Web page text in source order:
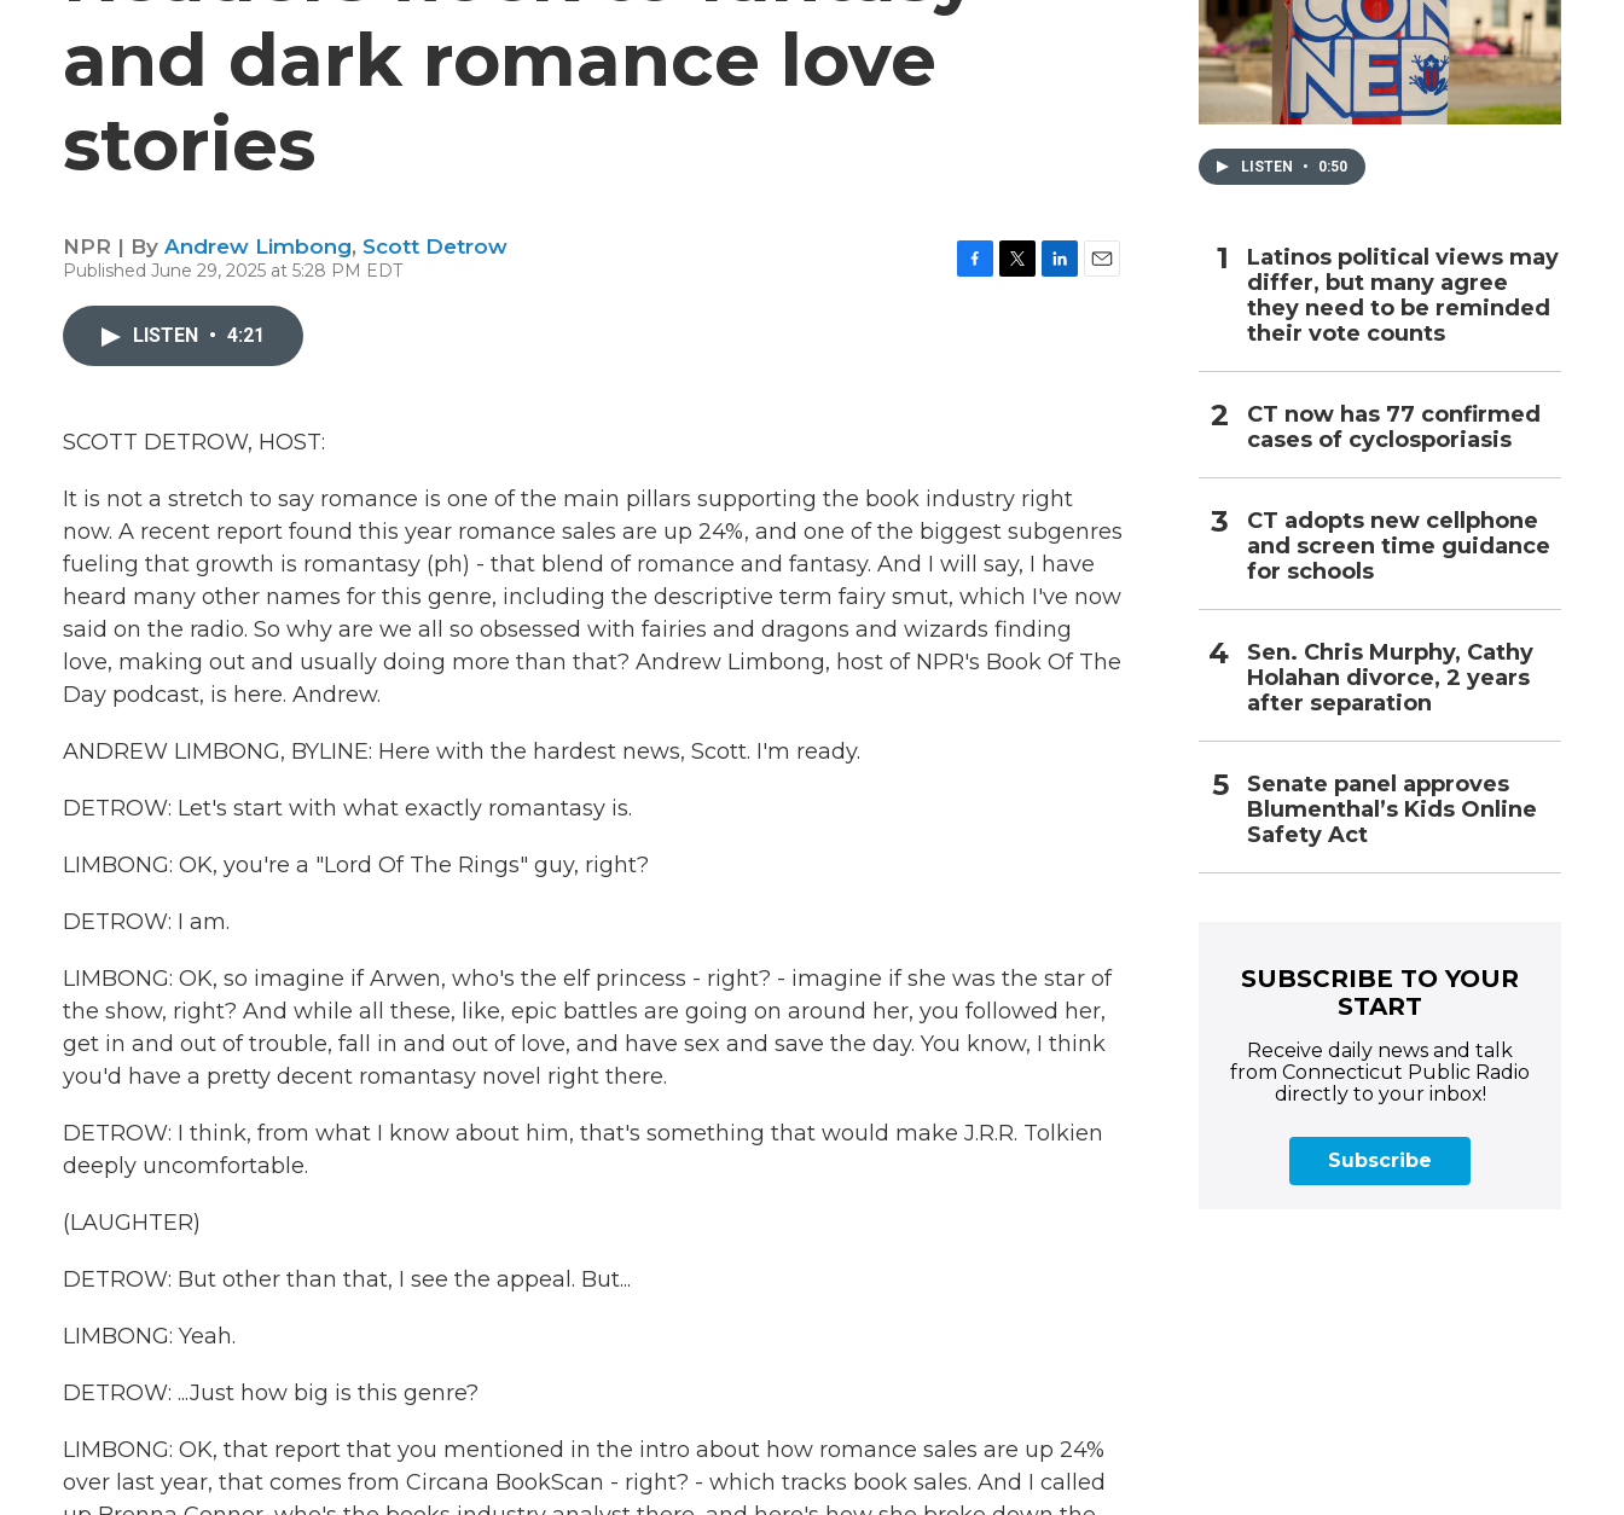
and dark romance love
stories
NPR | By Andrew Limbong, Scott Detrow
Published June 29, 2025 at 5:28 PM EDT
LISTEN • 4:21
SCOTT DETROW, HOST:
It is not a stretch to say romance is one of the main pillars supporting the book industry right
now. A recent report found this year romance sales are up 24%, and one of the biggest subgenres
fueling that growth is romantasy (ph) - that blend of romance and fantasy. And I will say, I have
heard many other names for this genre, including the descriptive term fairy smut, which I've now
said on the radio. So why are we all so obsessed with fairies and dragons and wizards finding
love, making out and usually doing more than that? Andrew Limbong, host of NPR's Book Of The
Day podcast, is here. Andrew.
ANDREW LIMBONG, BYLINE: Here with the hardest news, Scott. I'm ready.
DETROW: Let's start with what exactly romantasy is.
LIMBONG: OK, you're a "Lord Of The Rings" guy, right?
DETROW: I am.
LIMBONG: OK, so imagine if Arwen, who's the elf princess - right? - imagine if she was the star of
the show, right? And while all these, like, epic battles are going on around her, you followed her,
get in and out of trouble, fall in and out of love, and have sex and save the day. You know, I think
you'd have a pretty decent romantasy novel right there.
DETROW: I think, from what I know about him, that's something that would make J.R.R. Tolkien
deeply uncomfortable.
(LAUGHTER)
DETROW: But other than that, I see the appeal. But...
LIMBONG: Yeah.
DETROW: ...Just how big is this genre?
LIMBONG: OK, that report that you mentioned in the intro about how romance sales are up 24%
over last year, that comes from Circana BookScan - right? - which tracks book sales. And I called
LISTEN • 0:50
Latinos political views may
differ, but many agree
they need to be reminded
their vote counts
CT now has 77 confirmed
cases of cyclosporiasis
CT adopts new cellphone
and screen time guidance
for schools
Sen. Chris Murphy, Cathy
Holahan divorce, 2 years
after separation
Senate panel approves
Blumenthal’s Kids Online
Safety Act
SUBSCRIBE TO YOUR
START
Receive daily news and talk
from Connecticut Public Radio
directly to your inbox!
Subscribe